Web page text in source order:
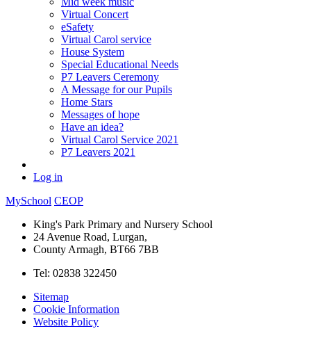
Virtual Concert
eSafety
Virtual Carol service
House System
Special Educational Needs
P7 Leavers Ceremony
A Message for our Pupils
Home Stars
Messages of hope
Have an idea?
Virtual Carol Service 2021
P7 Leavers 2021
Log in
MySchool CEOP
King's Park Primary and Nursery School
24 Avenue Road, Lurgan,
County Armagh, BT66 7BB
Tel: 02838 322450
Sitemap
Cookie Information
Website Policy